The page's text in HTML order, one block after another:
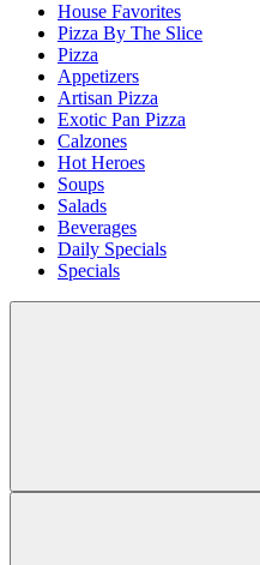
House Favorites
Pizza By The Slice
Pizza
Appetizers
Artisan Pizza
Exotic Pan Pizza
Calzones
Hot Heroes
Soups
Salads
Beverages
Daily Specials
Specials